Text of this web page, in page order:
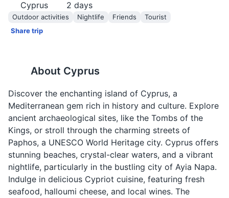
Cyprus 2 days
Outdoor activities Nightlife Friends
Tourist
Share trip
About Cyprus
Discover the enchanting island of Cyprus, a
Mediterranean gem rich in history and culture. Explore
ancient archaeological sites, like the Tombs of the
Kings, or stroll through the charming streets of
Paphos, a UNESCO World Heritage city. Cyprus offers
stunning beaches, crystal-clear waters, and a vibrant
nightlife, particularly in the bustling city of Ayia Napa.
Indulge in delicious Cypriot cuisine, featuring fresh
seafood, halloumi cheese, and local wines. The